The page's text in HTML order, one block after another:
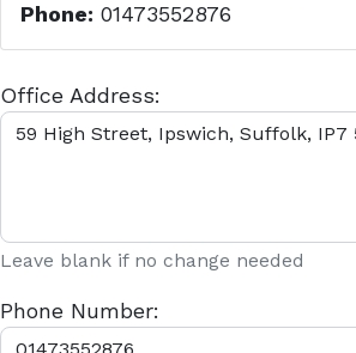
Phone: 01473552876
Office Address:
Leave blank if no change needed
Phone Number: